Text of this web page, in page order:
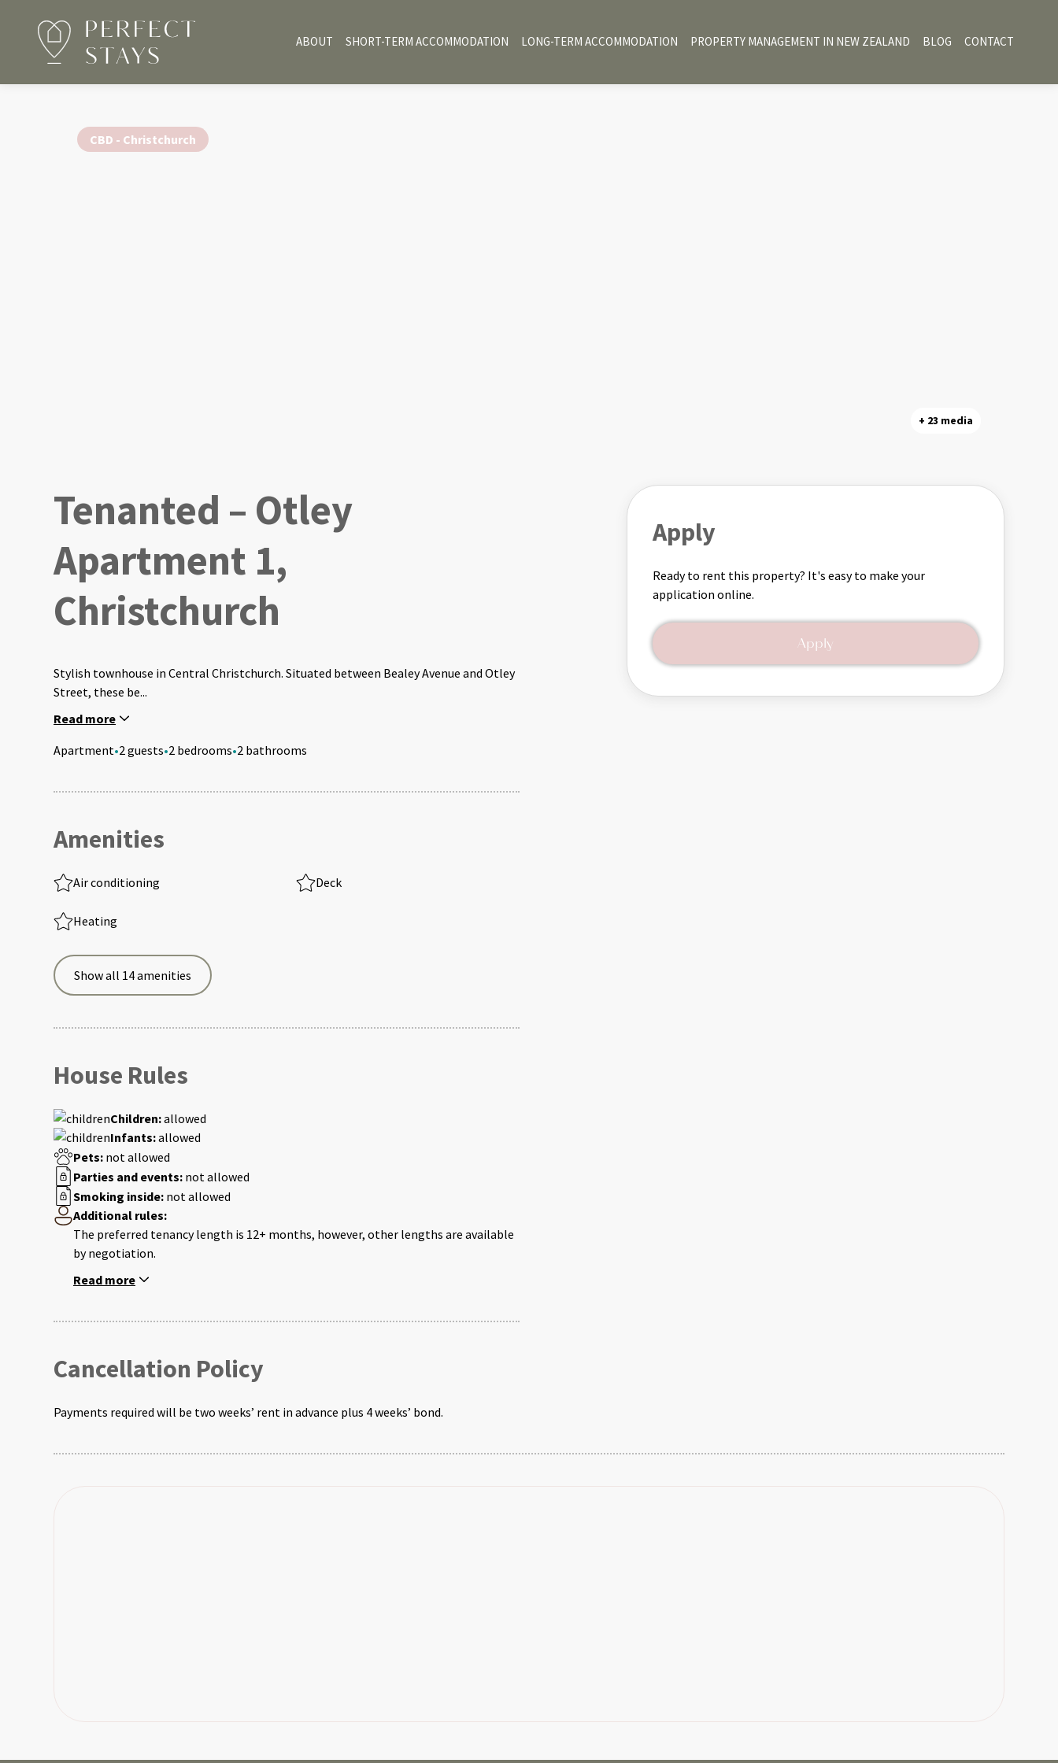
ABOUT SHORT-TERM ACCOMMODATION LONG-TERM ACCOMMODATION PROPERTY MANAGEMENT IN NEW ZEALAND BLOG CONTACT
CBD - Christchurch
+ 23 media
Tenanted – Otley
Apartment 1,
Christchurch
Stylish townhouse in Central Christchurch. Situated between Bealey Avenue and Otley
Street, these be...
Read more
Apartment•2 guests•2 bedrooms•2 bathrooms
Amenities
Air conditioning Deck
Heating
Show all 14 amenities
House Rules
Children:allowed
Infants:allowed
Pets: not allowed
Parties and events: not allowed
Smoking inside: not allowed
Additional rules:
The preferred tenancy length is 12+ months, however, other lengths are available
by negotiation.
Read more
Cancellation Policy
Payments required will be two weeks’ rent in advance plus 4 weeks’ bond.
Apply
Ready to rent this property? It's easy to make your
application online.
Apply